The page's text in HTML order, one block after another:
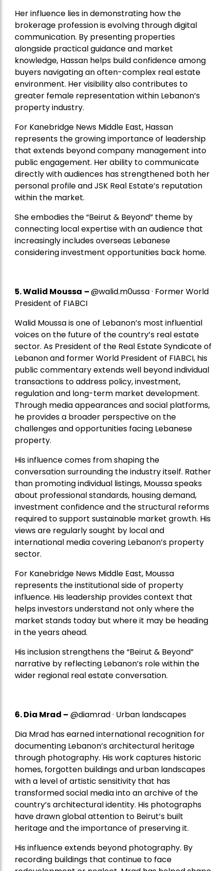
Her influence lies in demonstrating how the
brokerage profession is evolving through digital
communication. By presenting properties
alongside practical guidance and market
knowledge, Hassan helps build confidence among
buyers navigating an often-complex real estate
environment. Her visibility also contributes to
greater female representation within Lebanon’s
property industry.
For Kanebridge News Middle East, Hassan
represents the growing importance of leadership
that extends beyond company management into
public engagement. Her ability to communicate
directly with audiences has strengthened both her
personal profile and JSK Real Estate’s reputation
within the market.
She embodies the “Beirut & Beyond” theme by
connecting local expertise with an audience that
increasingly includes overseas Lebanese
considering investment opportunities back home.
5.Walid Moussa –@walid.m0ussa · Former World
President of FIABCI
Walid Moussa is one of Lebanon’s most influential
voices on the future of the country’s real estate
sector. As President of the Real Estate Syndicate of
Lebanon and former World President of FIABCI, his
public commentary extends well beyond individual
transactions to address policy, investment,
regulation and long-term market development.
Through media appearances and social platforms,
he provides a broader perspective on the
challenges and opportunities facing Lebanese
property.
His influence comes from shaping the
conversation surrounding the industry itself. Rather
than promoting individual listings, Moussa speaks
about professional standards, housing demand,
investment confidence and the structural reforms
required to support sustainable market growth. His
views are regularly sought by local and
international media covering Lebanon’s property
sector.
For Kanebridge News Middle East, Moussa
represents the institutional side of property
influence. His leadership provides context that
helps investors understand not only where the
market stands today but where it may be heading
in the years ahead.
His inclusion strengthens the “Beirut & Beyond”
narrative by reflecting Lebanon’s role within the
wider regional real estate conversation.
6. Dia Mrad – @diamrad · Urban landscapes
Dia Mrad has earned international recognition for
documenting Lebanon’s architectural heritage
through photography. His work captures historic
homes, forgotten buildings and urban landscapes
with a level of artistic sensitivity that has
transformed social media into an archive of the
country’s architectural identity. His photographs
have drawn global attention to Beirut’s built
heritage and the importance of preserving it.
His influence extends beyond photography. By
recording buildings that continue to face